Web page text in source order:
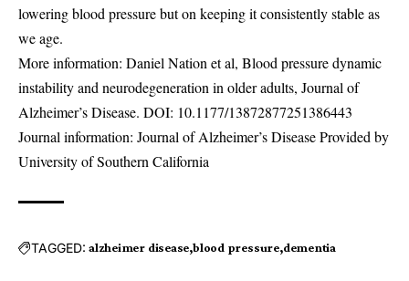
lowering blood pressure but on keeping it consistently stable as
we age.
More information: Daniel Nation et al, Blood pressure dynamic
instability and neurodegeneration in older adults, Journal of
Alzheimer’s Disease. DOI: 10.1177/13872877251386443
Journal information: Journal of Alzheimer’s Disease Provided by
University of Southern California
TAGGED: alzheimer disease blood pressure dementia